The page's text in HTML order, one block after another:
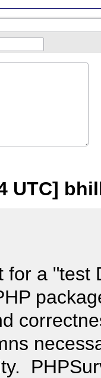
UTC]
for a "test